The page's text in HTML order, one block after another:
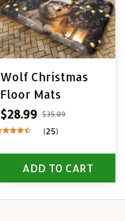
Wolf Christmas
Floor Mats
$28.99 $35.09
(25)
ADD TO CART